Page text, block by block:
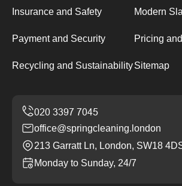
Insurance and Safety Modern
Payment and Security Pricing
Recycling and SustainabilitySitemap
office@springcleaning.london
213 Garratt Ln, London, SW18
Monday to Sunday, 24/7